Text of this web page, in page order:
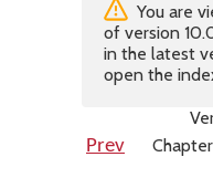
You are
of version
in the latest
open the
Prev